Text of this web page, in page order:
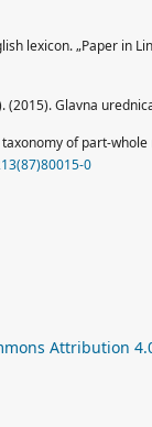
lexicon. „Paper in
Glavna
of part-
0
Attribution